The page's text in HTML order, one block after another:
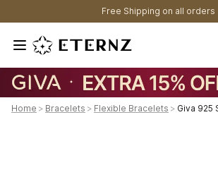
Free Shipping on all orders
Home > Bracelets > Flexible Bracelets >